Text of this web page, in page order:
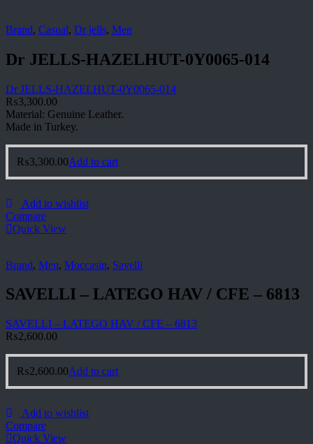
Brand, Casual, Dr jells, Men
Dr JELLS-HAZELHUT-0Y0065-014
Dr JELLS-HAZELHUT-0Y0065-014
₨3,300.00
Material: Genuine Leather.
Made in Turkey.
₨3,300.00Add to cart
Add to wishlist
Compare
Quick View
Brand, Men, Moccasin, Savelli
SAVELLI – LATEGO HAV / CFE – 6813
SAVELLI – LATEGO HAV / CFE – 6813
₨2,600.00
₨2,600.00Add to cart
Add to wishlist
Compare
Quick View